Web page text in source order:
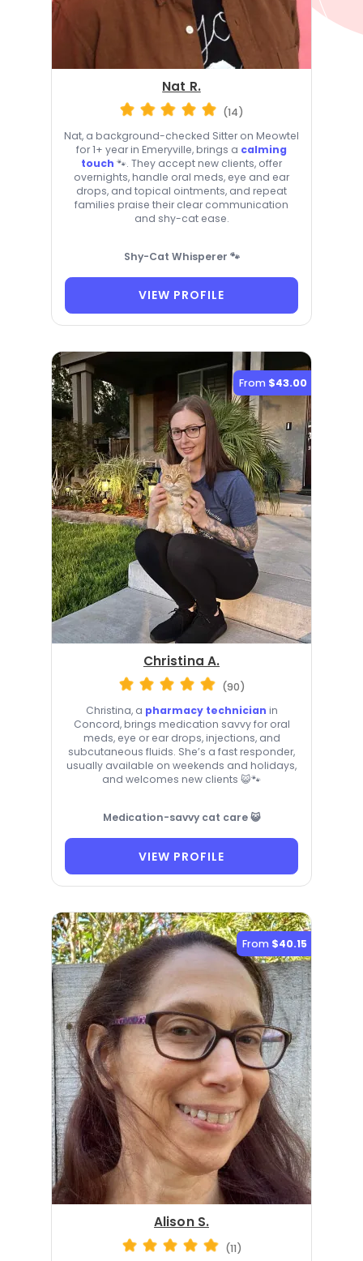
Nat R.
(14)
Nat, a background-checked Sitter on Meowtel
for 1+ year in Emeryville, brings a calming
touch 🐾. They accept new clients, offer
overnights, handle oral meds, eye and ear
drops, and topical ointments, and repeat
families praise their clear communication
and shy-cat ease.
Shy-Cat Whisperer 🐾
VIEW PROFILE
From $43.00
Christina A.
(90)
Christina, a pharmacy technician in
Concord, brings medication savvy for oral
meds, eye or ear drops, injections, and
subcutaneous fluids. She’s a fast responder,
usually available on weekends and holidays,
and welcomes new clients 😺🐾
Medication-savvy cat care 😺
VIEW PROFILE
From $40.15
Alison S.
(11)